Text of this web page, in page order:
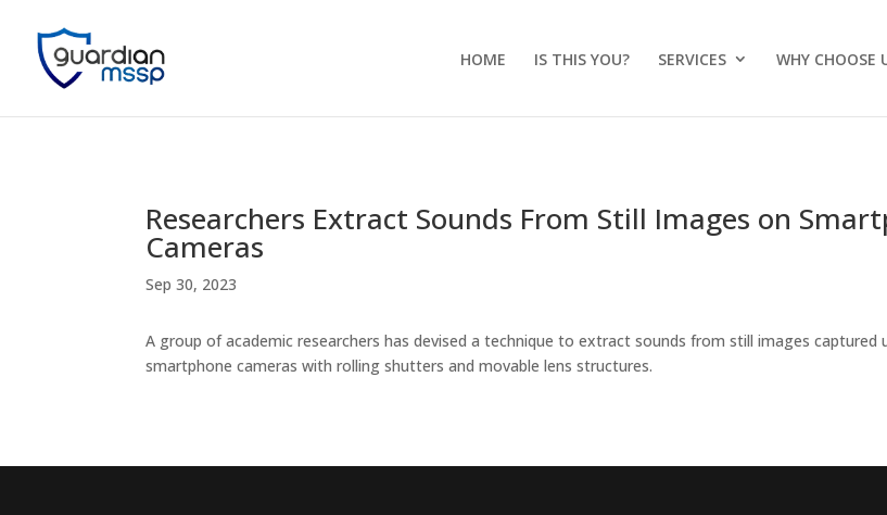
HOME IS THIS YOU? SERVICES WHY CHOOSE
Researchers Extract Sounds From Still Images on
Cameras
Sep 30, 2023
A group of academic researchers has devised a technique to extract sounds from still images captured
smartphone cameras with rolling shutters and movable lens structures.